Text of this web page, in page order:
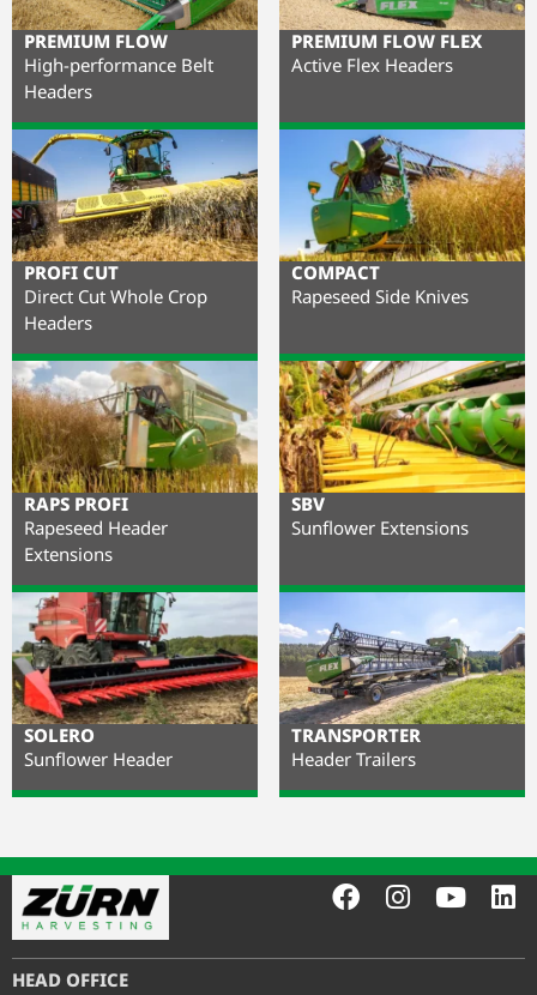
PREMIUM FLOW
High-performance Belt
Headers
PREMIUM FLOW FLEX
Active Flex Headers
PROFI CUT
Direct Cut Whole Crop
Headers
COMPACT
Rapeseed Side Knives
RAPS PROFI
Rapeseed Header
Extensions
SBV
Sunflower Extensions
SOLERO
Sunflower Header
TRANSPORTER
Header Trailers
HEAD OFFICE